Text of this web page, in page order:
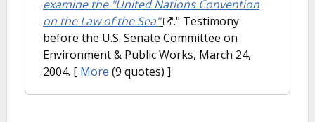
examine the "United Nations Convention
on the Law of the Sea"
." Testimony
before the U.S. Senate Committee on
Environment & Public Works, March 24,
2004. [ More (9 quotes) ]